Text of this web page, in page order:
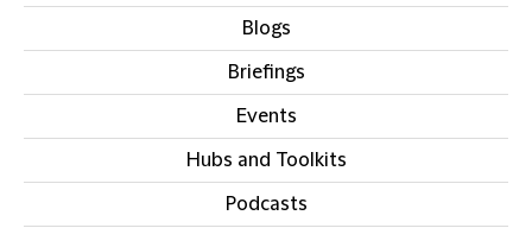
Blogs
Briefings
Events
Hubs and Toolkits
Podcasts